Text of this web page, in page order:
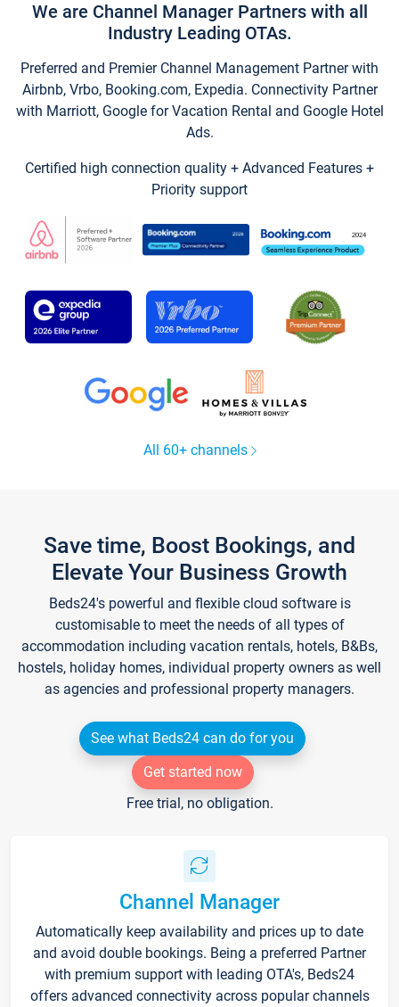
We are Channel Manager Partners with all
Industry Leading OTAs.
Preferred and Premier Channel Management Partner with
Airbnb, Vrbo, Booking.com, Expedia. Connectivity Partner
with Marriott, Google for Vacation Rental and Google Hotel
Ads.
Certified high connection quality + Advanced Features +
Priority support
All 60+ channels
Save time, Boost Bookings, and
Elevate Your Business Growth
Beds24's powerful and flexible cloud software is
customisable to meet the needs of all types of
accommodation including vacation rentals, hotels, B&Bs,
hostels, holiday homes, individual property owners as well
as agencies and professional property managers.
See what Beds24 can do for you
Get started now
Free trial, no obligation.
Channel Manager
Automatically keep availability and prices up to date
and avoid double bookings. Being a preferred Partner
with premium support with leading OTA's, Beds24
offers advanced connectivity across popular channels